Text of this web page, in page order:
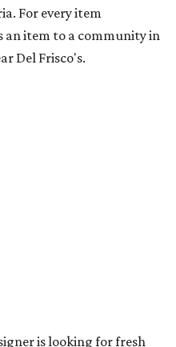
For every item
an item to a community in
Del Frisco's.
is looking for fresh